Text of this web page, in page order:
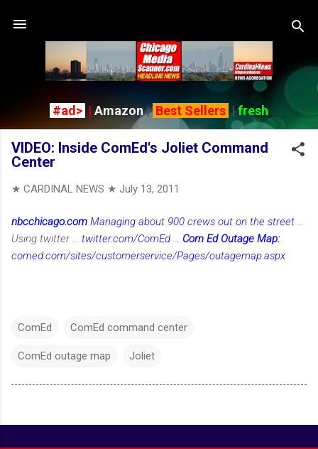
#ad> | Amazon| Best Sellers |fresh
VIDEO: Inside ComEd's Joliet Command
Center
★ CARDINAL NEWS ★ July 13, 2011
nbcchicago.com Managing about 900 crews out on the street ...
Using twitter ... twitter.com/ComEd ... Com Ed Outage Map:
comed.com/sites/customerservice/Pages/outagemap.aspx
ComEd ComEd command center
ComEd outage map Joliet